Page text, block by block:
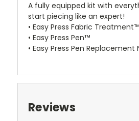
A fully equipped kit with
start piecing like an expert!
• Easy Press Fabric
• Easy Press Pen™
• Easy Press Pen
Reviews